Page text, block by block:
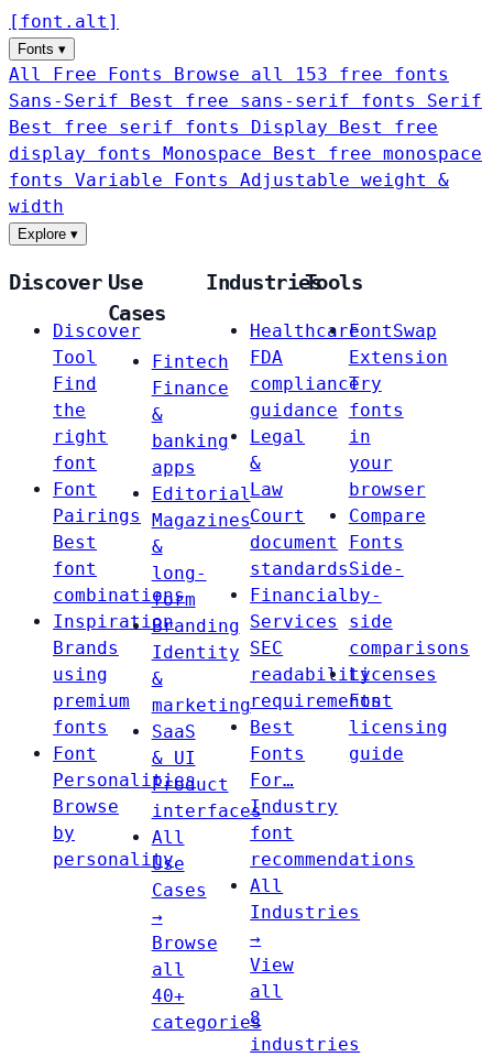
[ font . alt ]
Fonts ▾
All Free Fonts
Browse all 153 free fonts
Sans-Serif
Best free sans-serif fonts Serif
Best free serif fonts Display
Best free
display fonts Monospace
Best free monospace
fonts Variable Fonts
Adjustable weight &
width
Explore ▾
Discover
Discover
Tool
Find
the
right
font
Font
Pairings
Best
font
combinations
Inspiration
Brands
using
premium
fonts
Font
Personalities
Browse
by
personality
Use
Cases
Fintech
Finance
&
banking
apps
Editorial
Magazines
&
long-
form
Branding
Identity
&
marketing
SaaS
& UI
Product
interfaces
All
Use
Cases
→
Browse
all
40+
categories
Industries
Healthcare
FDA
compliance
guidance
Legal
&
Law
Court
document
standards
Financial
Services
SEC
readability
requirements
Best
Fonts
For…
Industry
font
recommendations
All
Industries
→
View
all
8
industries
Tools
FontSwap
Extension
Try
fonts
in
your
browser
Compare
Fonts
Side-
by-
side
comparisons
Licenses
Font
licensing
guide